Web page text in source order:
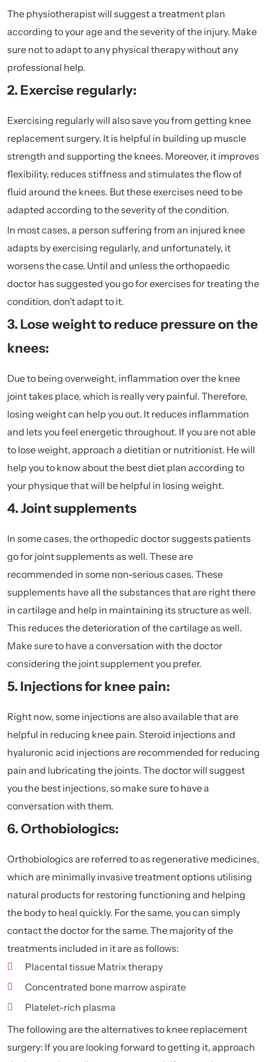
The physiotherapist will suggest a treatment plan
according to your age and the severity of the injury. Make
sure not to adapt to any physical therapy without any
professional help.
2. Exercise regularly:
Exercising regularly will also save you from getting knee
replacement surgery. It is helpful in building up muscle
strength and supporting the knees. Moreover, it improves
flexibility, reduces stiffness and stimulates the flow of
fluid around the knees. But these exercises need to be
adapted according to the severity of the condition.
In most cases, a person suffering from an injured knee
adapts by exercising regularly, and unfortunately, it
worsens the case. Until and unless the orthopaedic
doctor has suggested you go for exercises for treating the
condition, don’t adapt to it.
3. Lose weight to reduce pressure on the
knees:
Due to being overweight, inflammation over the knee
joint takes place, which is really very painful. Therefore,
losing weight can help you out. It reduces inflammation
and lets you feel energetic throughout. If you are not able
to lose weight, approach a dietitian or nutritionist. He will
help you to know about the best diet plan according to
your physique that will be helpful in losing weight.
4. Joint supplements
In some cases, the orthopedic doctor suggests patients
go for joint supplements as well. These are
recommended in some non-serious cases. These
supplements have all the substances that are right there
in cartilage and help in maintaining its structure as well.
This reduces the deterioration of the cartilage as well.
Make sure to have a conversation with the doctor
considering the joint supplement you prefer.
5. Injections for knee pain:
Right now, some injections are also available that are
helpful in reducing knee pain. Steroid injections and
hyaluronic acid injections are recommended for reducing
pain and lubricating the joints. The doctor will suggest
you the best injections, so make sure to have a
conversation with them.
6. Orthobiologics:
Orthobiologics are referred to as regenerative medicines,
which are minimally invasive treatment options utilising
natural products for restoring functioning and helping
the body to heal quickly. For the same, you can simply
contact the doctor for the same. The majority of the
treatments included in it are as follows:
Placental tissue Matrix therapy
Concentrated bone marrow aspirate
Platelet-rich plasma
The following are the alternatives to knee replacement
surgery: If you are looking forward to getting it, approach